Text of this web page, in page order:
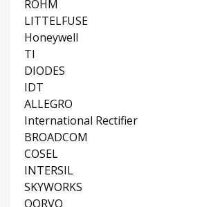
ROHM
LITTELFUSE
Honeywell
TI
DIODES
IDT
ALLEGRO
International Rectifier
BROADCOM
COSEL
INTERSIL
SKYWORKS
QORVO